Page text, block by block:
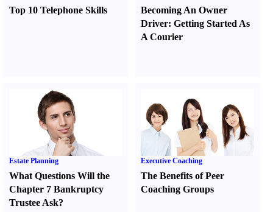
Top 10 Telephone Skills
Becoming An Owner
Driver:Getting Started As
A Courier
Estate Planning
What Questions Will the
Chapter 7 Bankruptcy
Trustee Ask?
Executive Coaching
The Benefits of Peer
Coaching Groups